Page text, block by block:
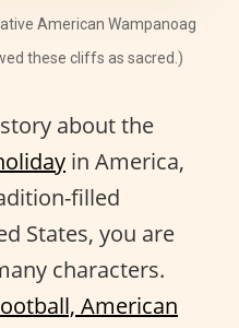
American Wampanoag
these cliffs as sacred.)
about the
in America,
filled
States, you are
characters.
American